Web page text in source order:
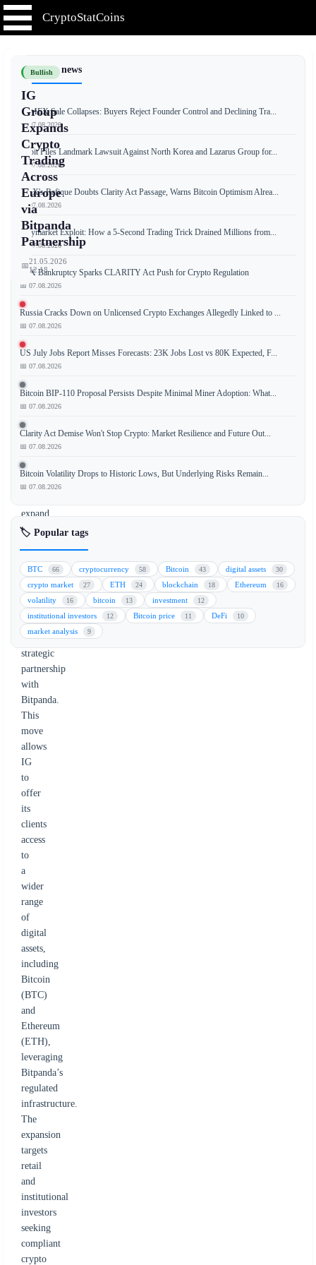
CryptoStatCoins
Bullish
IG
Group
Expands
Crypto
Trading
Across
Europe
via
Bitpanda
Partnership
📅21.05.2026
12:18
IG
Group,
a
player
in
traditional
finance
(TradFi),
is
set
expand
its
trading
services
across
Europe
through
a
strategic
partnership
with
Bitpanda.
This
move
allows
IG
to
offer
its
clients
access
to
a
wider
range
of
digital
assets,
including
Bitcoin
(BTC)
and
Ethereum
(ETH),
leveraging
Bitpanda’s
regulated
infrastructure.
The
expansion
targets
retail
and
institutional
investors
seeking
compliant
crypto
📰 Latest news
BitMEX Sale Collapses: Buyers Reject Founder Control and Declining Tra...
📅 07.08.2026
Bybit Files Landmark Lawsuit Against North Korea and Lazarus Group for...
📅 07.08.2026
OKX's Rafique Doubts Clarity Act Passage, Warns Bitcoin Optimism Alrea...
📅 07.08.2026
Polymarket Exploit: How a 5-Second Trading Trick Drained Millions from...
📅 07.08.2026
FTX Bankruptcy Sparks CLARITY Act Push for Crypto Regulation
📅 07.08.2026
Russia Cracks Down on Unlicensed Crypto Exchanges Allegedly Linked to ...
📅 07.08.2026
US July Jobs Report Misses Forecasts: 23K Jobs Lost vs 80K Expected, F...
📅 07.08.2026
Bitcoin BIP-110 Proposal Persists Despite Minimal Miner Adoption: What...
📅 07.08.2026
Clarity Act Demise Won't Stop Crypto: Market Resilience and Future Out...
📅 07.08.2026
Bitcoin Volatility Drops to Historic Lows, But Underlying Risks Remain...
📅 07.08.2026
🏷️ Popular tags
BTC 66 cryptocurrency 58 Bitcoin 43 digital assets 30
crypto market 27 ETH 24 blockchain 18 Ethereum 16
volatility 16 bitcoin 13 investment 12
institutional investors 12 Bitcoin price 11 DeFi 10
market analysis 9